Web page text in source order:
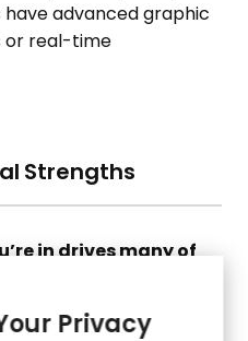
have advanced graphic
or real-time
Strengths
in drives many of
to energy.
Privacy